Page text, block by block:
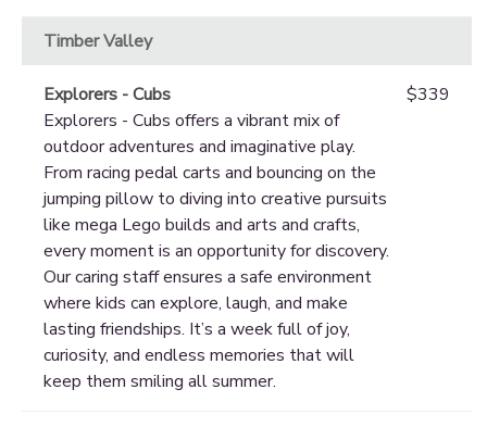
Timber Valley
Explorers - Cubs
Explorers - Cubs offers a vibrant mix of
outdoor adventures and imaginative play.
From racing pedal carts and bouncing on the
jumping pillow to diving into creative pursuits
like mega Lego builds and arts and crafts,
every moment is an opportunity for discovery.
Our caring staff ensures a safe environment
where kids can explore, laugh, and make
lasting friendships. It’s a week full of joy,
curiosity, and endless memories that will
keep them smiling all summer.
$339